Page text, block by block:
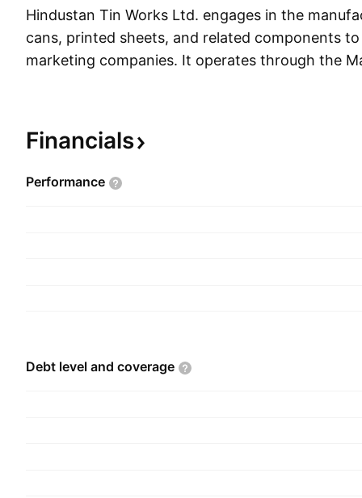
Hindustan Tin Works Ltd. engages in the
cans, printed sheets, and related components
marketing companies. It operates through the
lacquered sheets. The company was founded
and is headquartered in New Delhi, India.
Financials
Performance
Debt level and coverage